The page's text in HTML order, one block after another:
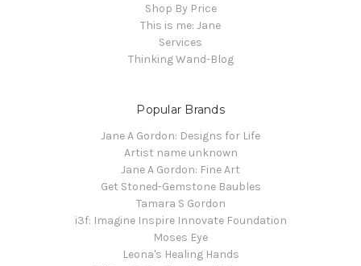
Shop By Price
This is me: Jane
Services
Thinking Wand-Blog
Popular Brands
Jane A Gordon: Designs for Life
Artist name unknown
Jane A Gordon: Fine Art
Get Stoned-Gemstone Baubles
Tamara S Gordon
i3f: Imagine Inspire Innovate Foundation
Moses Eye
Leona's Healing Hands